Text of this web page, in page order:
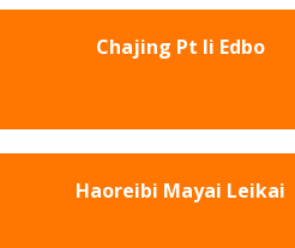
Chajing Pt Ii Edbo
Haoreibi Mayai Leikai